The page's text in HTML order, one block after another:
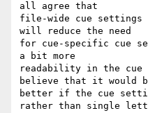
all agree that
file-wide cue settings
will reduce the need
for cue-specific cue
a bit more
readability in the cue
believe that it would
better if the cue
rather than single